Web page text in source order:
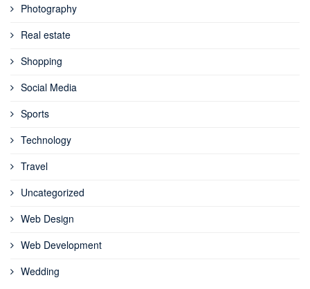
Photography
Real estate
Shopping
Social Media
Sports
Technology
Travel
Uncategorized
Web Design
Web Development
Wedding